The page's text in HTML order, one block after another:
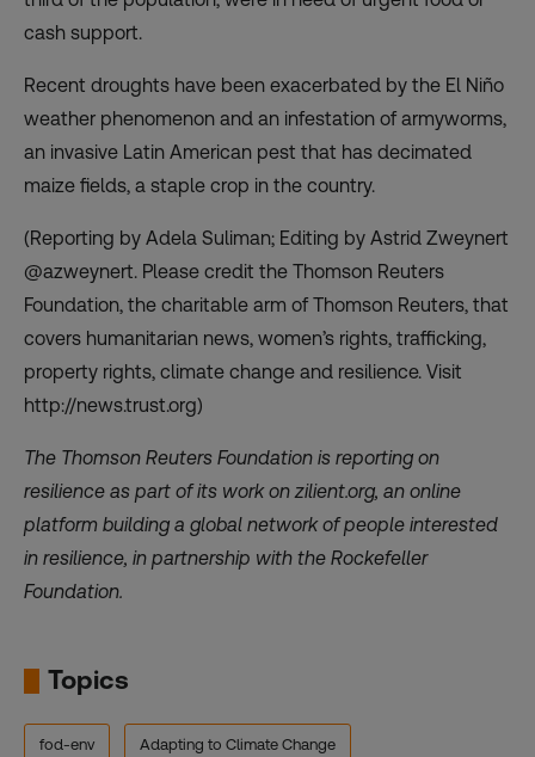
cash support.
Recent droughts have been exacerbated by the El Niño
weather phenomenon and an infestation of armyworms,
an invasive Latin American pest that has decimated
maize fields, a staple crop in the country.
(Reporting by Adela Suliman; Editing by Astrid Zweynert
@azweynert. Please credit the Thomson Reuters
Foundation, the charitable arm of Thomson Reuters, that
covers humanitarian news, women’s rights, trafficking,
property rights, climate change and resilience. Visit
http://news.trust.org)
The Thomson Reuters Foundation is reporting on
resilience as part of its work onzilient.org, an online
platform building a global network of people interested
in resilience, in partnership with the Rockefeller
Foundation.
Topics
fod-env Adapting to Climate Change